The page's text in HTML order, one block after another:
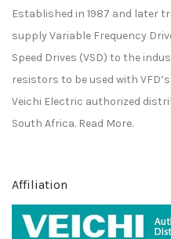
Established in 1987 and later
supply Variable Frequency
Speed Drives (VSD) to the
resistors to be used with
Veichi Electric authorized
South Africa. Read More.
Affiliation